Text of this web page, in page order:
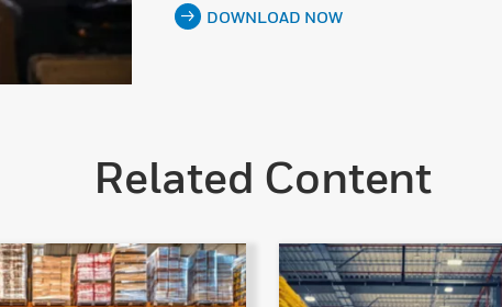
DOWNLOAD NOW
Related Content